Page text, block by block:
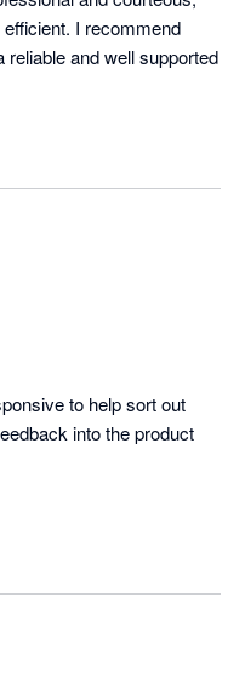
I recommend
and well supported
to help sort out
into the product